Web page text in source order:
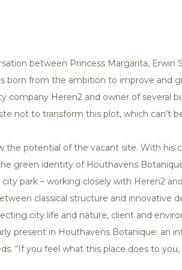
between Princess Margarita, Erwin
born from the ambition to improve and
company Heren2 and owner of several
not to transform this plot, which can’t
the potential of the vacant site. With his
green identity of Houthavens
park – working closely with Heren2
classical structure and innovative
city life and nature, client and
present in Houthavens Botanique: an
“If you feel what this place does to you,